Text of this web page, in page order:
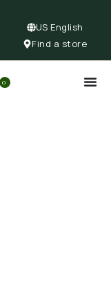
US English
Find a store
0